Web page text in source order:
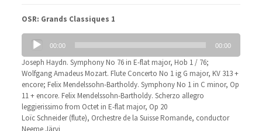
OSR: Grands Classiques 1
Audio
Player
00:00 00:00
Joseph Haydn. Symphony No 76 in E-flat major, Hob 1 / 76;
Wolfgang Amadeus Mozart. Flute Concerto No 1 ig G major, KV 313 +
encore; Felix Mendelssohn-Bartholdy. Symphony No 1 in C minor, Op
11 + encore. Felix Mendelssohn-Bartholdy. Scherzo allegro
leggierissimo from Octet in E-flat major, Op 20
Loïc Schneider (flute), Orchestre de la Suisse Romande, conductor
Neeme Järvi